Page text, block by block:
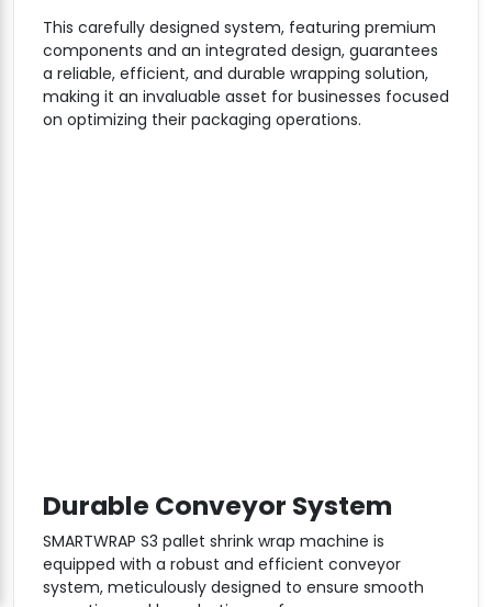
This carefully designed system, featuring premium
components and an integrated design, guarantees
a reliable, efficient, and durable wrapping solution,
making it an invaluable asset for businesses focused
on optimizing their packaging operations.
Durable Conveyor System
SMARTWRAP S3 pallet shrink wrap machine is
equipped with a robust and efficient conveyor
system, meticulously designed to ensure smooth